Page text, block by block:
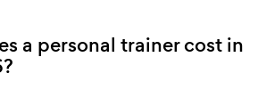
a personal trainer cost in